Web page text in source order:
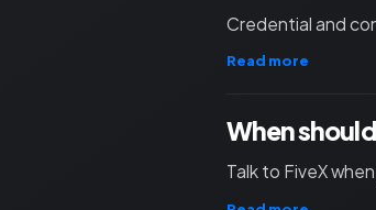
Credential and
Read more
When
Talk to FiveX